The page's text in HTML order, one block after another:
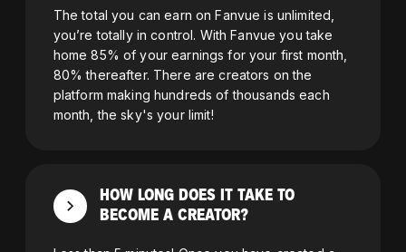
The total you can earn on Fanvue is unlimited,
you’re totally in control. With Fanvue you take
home 85% of your earnings for your first month,
80% thereafter. There are creators on the
platform making hundreds of thousands each
month, the sky's your limit!
HOW LONG DOES IT TAKE TO
BECOME A CREATOR?